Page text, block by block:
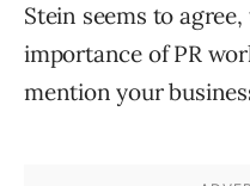
Stein seems to
importance of PR
mention your